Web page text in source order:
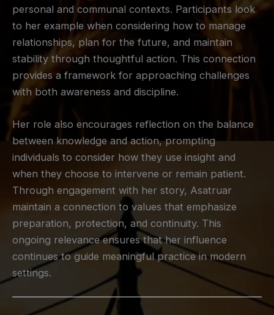
personal and communal contexts. Participants look
to her example when considering how to manage
relationships, plan for the future, and maintain
stability through thoughtful action. This connection
provides a framework for approaching challenges
with both awareness and discipline.
Her role also encourages reflection on the balance
between knowledge and action, prompting
individuals to consider how they use insight and
when they choose to intervene or remain patient.
Through engagement with her story, Asatruar
maintain a connection to values that emphasize
preparation, protection, and continuity. This
ongoing relevance ensures that her influence
continues to guide meaningful practice in modern
settings.